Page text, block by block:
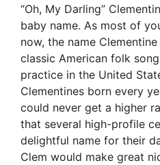
“Oh, My Darling”
baby name. As most of
now, the name
classic American folk
practice in the United
Clementines born every
could never get a higher
that several high-profile
delightful name for their
Clem would make great